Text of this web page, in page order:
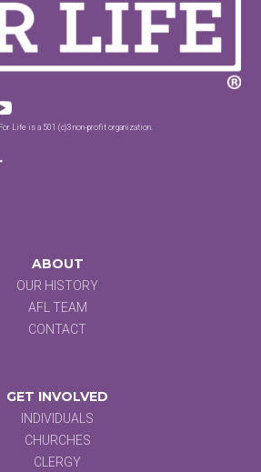
Life is a 501 (c)3 non-profit organization.
ABOUT
OUR HISTORY
AFL TEAM
CONTACT
GET INVOLVED
INDIVIDUALS
CHURCHES
CLERGY